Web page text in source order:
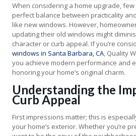
When considering a home upgrade,
perfect balance between practicality
like new windows. However,
updating their old windows might
character or curb appeal. If you’re
windows in Santa Barbara, CA, Quality
you achieve modern performance and
honoring your home’s original charm.
Understanding the
Curb Appeal
First impressions matter; this is
your home’s exterior. Whether you’re